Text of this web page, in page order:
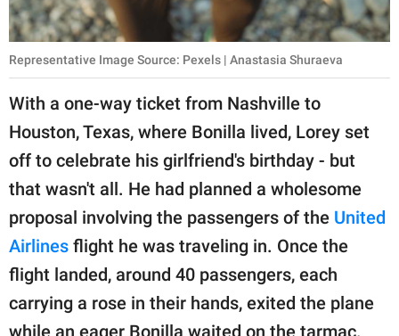
Representative Image Source: Pexels | Anastasia Shuraeva
With a one-way ticket from Nashville to
Houston, Texas, where Bonilla lived, Lorey set
off to celebrate his girlfriend's birthday - but
that wasn't all. He had planned a wholesome
proposal involving the passengers of the United
Airlines flight he was traveling in. Once the
flight landed, around 40 passengers, each
carrying a rose in their hands, exited the plane
while an eager Bonilla waited on the tarmac.